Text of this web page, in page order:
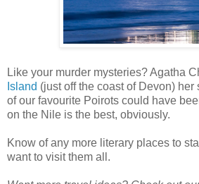
Like your murder mysteries? Agatha
Island (just off the coast of Devon)
of our favourite Poirots could have
on the Nile is the best, obviously.
Know of any more literary places to
want to visit them all.